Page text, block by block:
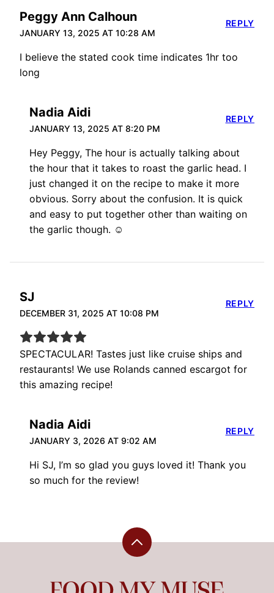
Peggy Ann Calhoun
JANUARY 13, 2025 AT 10:28 AM
I believe the stated cook time indicates 1hr too
long
REPLY
Nadia Aidi
JANUARY 13, 2025 AT 8:20 PM
Hey Peggy, The hour is actually talking about
the hour that it takes to roast the garlic head. I
just changed it on the recipe to make it more
obvious. Sorry about the confusion. It is quick
and easy to put together other than waiting on
the garlic though. ☺️
REPLY
SJ
DECEMBER 31, 2025 AT 10:08 PM
SPECTACULAR! Tastes just like cruise ships and
restaurants! We use Rolands canned escargot for
this amazing recipe!
REPLY
Nadia Aidi
JANUARY 3, 2026 AT 9:02 AM
Hi SJ, I’m so glad you guys loved it! Thank you
so much for the review!
REPLY
Back
top
Food